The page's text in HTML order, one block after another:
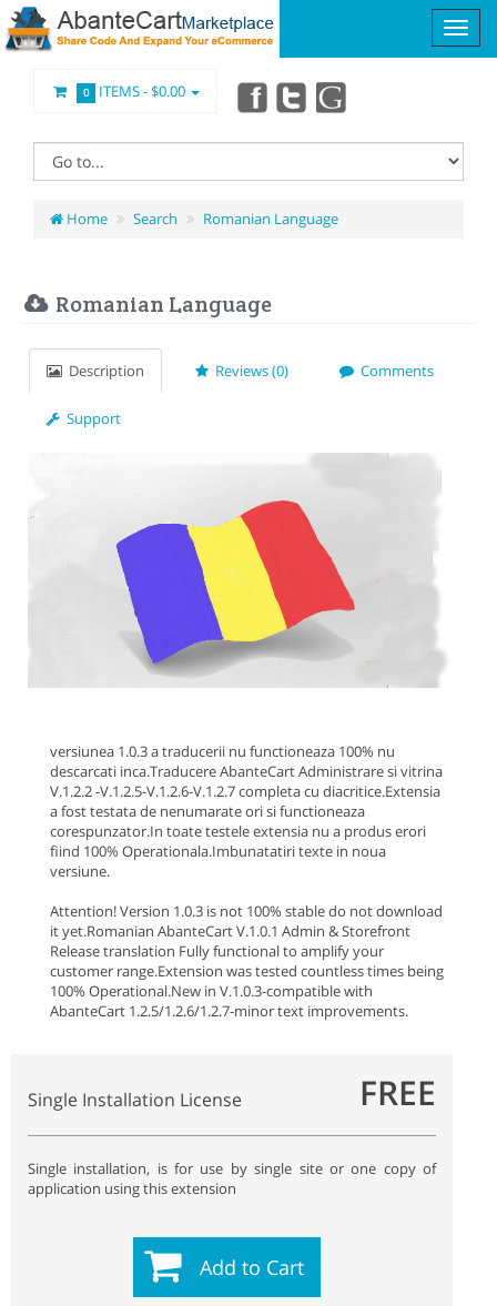
0 ITEMS -$0.00
Home Search Romanian Language
Romanian Language
Description Reviews (0) Comments
Support
versiunea 1.0.3 a traducerii nu functioneaza 100% nu
descarcati inca.Traducere AbanteCart Administrare si vitrina
V.1.2.2 -V.1.2.5-V.1.2.6-V.1.2.7 completa cu diacritice.Extensia
a fost testata de nenumarate ori si functioneaza
corespunzator.In toate testele extensia nu a produs erori
fiind 100% Operationala.Imbunatatiri texte in noua
versiune.
Attention! Version 1.0.3 is not 100% stable do not download
it yet.Romanian AbanteCart V.1.0.1 Admin & Storefront
Release translation Fully functional to amplify your
customer range.Extension was tested countless times being
100% Operational.New in V.1.0.3-compatible with
AbanteCart 1.2.5/1.2.6/1.2.7-minor text improvements.
Single Installation License FREE
Single installation, is for use by single site or one copy of
application using this extension
Add to Cart